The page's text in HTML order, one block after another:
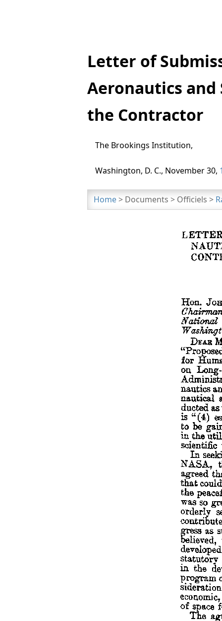
Letter of
Aeronautics
the Contractor
The Brookings Institution,
Washington, D. C., November 30,
Home> Documents > Officiels >